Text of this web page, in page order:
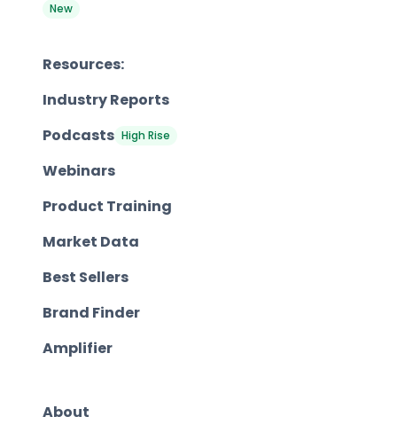
New
Resources:
Industry Reports
Podcasts High Rise
Webinars
Product Training
Market Data
Best Sellers
Brand Finder
Amplifier
About